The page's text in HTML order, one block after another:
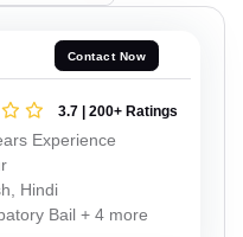
Contact Now
3.7 | 200+ Ratings
Experience
Hindi
Bail + 4 more